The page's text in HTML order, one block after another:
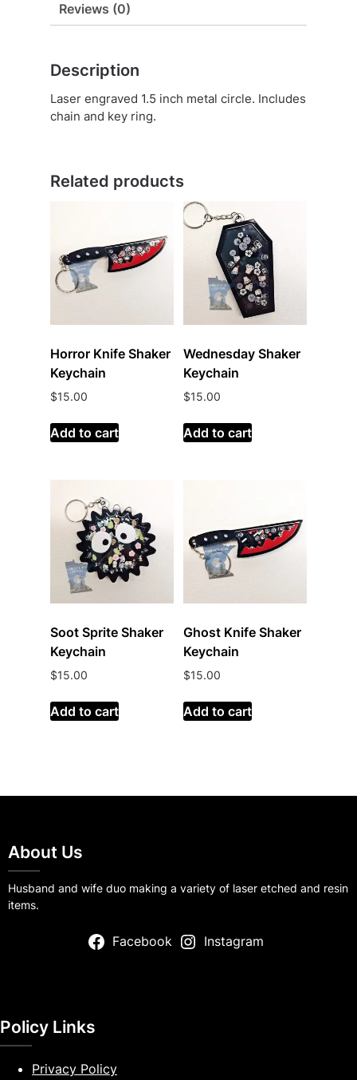
Reviews (0)
Description
Laser engraved 1.5 inch metal circle. Includes
chain and key ring.
Related products
Horror Knife Shaker
Keychain
$15.00
Add to cart
Wednesday Shaker
Keychain
$15.00
Add to cart
Soot Sprite Shaker
Keychain
$15.00
Add to cart
Ghost Knife Shaker
Keychain
$15.00
Add to cart
About Us
Husband and wife duo making a variety of laser etched and resin
items.
Facebook Instagram
Policy Links
Privacy Policy